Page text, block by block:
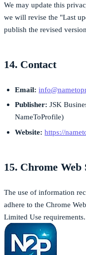
We may update this
we will revise the "Last
publish the revised
14. Contact
Email:
Publisher: JSK
NameToProfile)
Website: https://
15. Chrome Web
The use of information
adhere to the Chrome
Limited Use requirements.